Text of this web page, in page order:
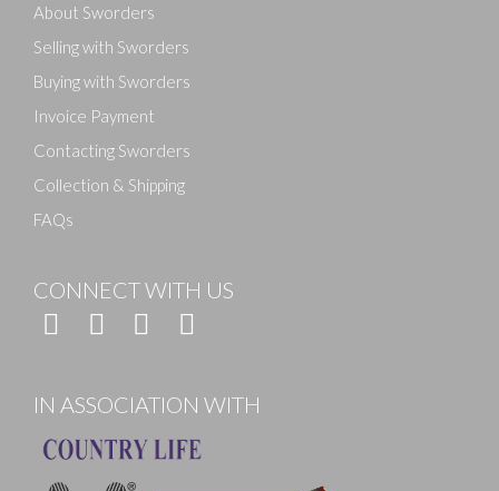
About Sworders
Selling with Sworders
Buying with Sworders
Invoice Payment
Contacting Sworders
Collection & Shipping
FAQs
CONNECT WITH US
IN ASSOCIATION WITH